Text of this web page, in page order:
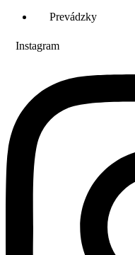
Prevádzky
Instagram